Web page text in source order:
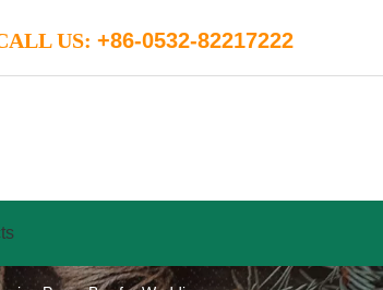
US: +86-0532-82217222